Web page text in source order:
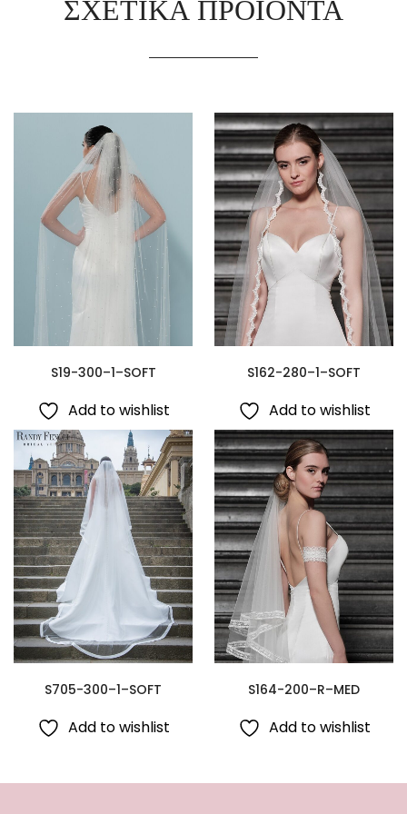
ΣΧΕΤΙΚΆ ΠΡΟΪΌΝΤΑ
S19-300–1–SOFT
Add to wishlist
S162-280–1–SOFT
Add to wishlist
S705-300–1–SOFT
Add to wishlist
S164-200–R–MED
Add to wishlist